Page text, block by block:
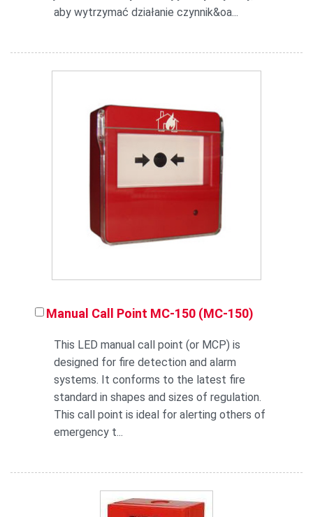
aby wytrzymać działanie czynnik&oa...
Manual Call Point MC-150 (MC-150)
This LED manual call point (or MCP) is
designed for fire detection and alarm
systems. It conforms to the latest fire
standard in shapes and sizes of regulation.
This call point is ideal for alerting others of
emergency t...